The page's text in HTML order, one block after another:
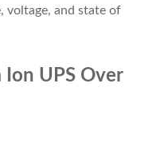
voltage, and state of
UPS Over